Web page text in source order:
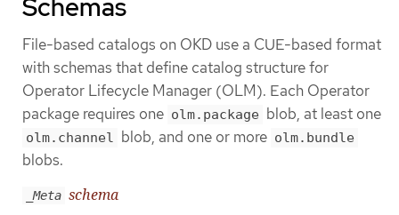
Schemas
File-based catalogs on OKD use a CUE-based format
with schemas that define catalog structure for
Operator Lifecycle Manager (OLM). Each Operator
package requires one olm.package blob, at least one
olm.channel blob, and one or more olm.bundle
blobs.
_Meta schema